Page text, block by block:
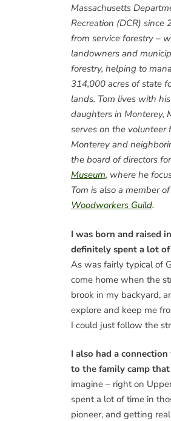
Massachusetts
Recreation (DCR)
from service forestry –
landowners and
forestry, helping to
314,000 acres of state
lands. Tom lives with
daughters in Monterey,
serves on the
Monterey and
the board of directors
Museum, where he
Tom is also a member
Woodworkers Guild.
I was born and raised
definitely spent a lot
As was fairly typical of
come home when the
brook in my backyard,
explore and keep me
I could just follow the
I also had a
to the family camp
imagine – right on
spent a lot of time in
pioneer, and getting